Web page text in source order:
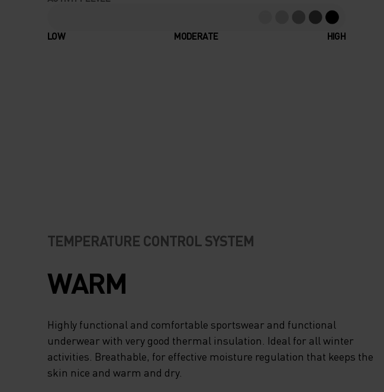
LOW MODERATE HIGH
TEMPERATURE CONTROL SYSTEM
WARM
Highly functional and comfortable sportswear and functional
underwear with very good thermal insulation. Ideal for all winter
activities. Breathable, for effective moisture regulation that keeps the
skin nice and warm and dry.